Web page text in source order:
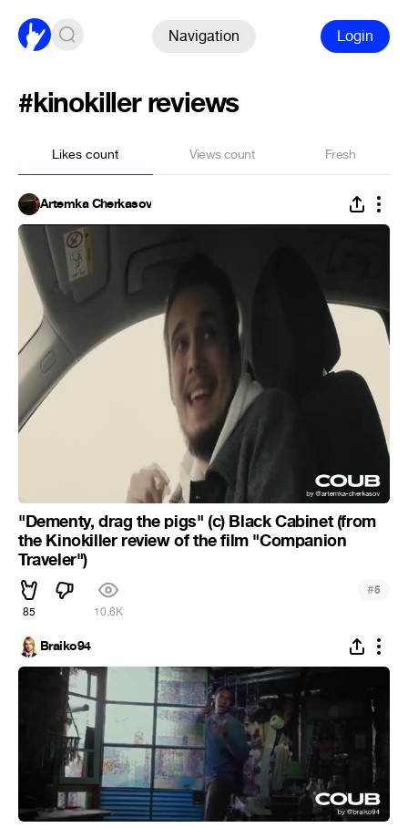
Navigation Login
#kinokiller reviews
Likes count Views count Fresh
Artemka Cherkasov
"Dementy, drag the pigs" (c) Black Cabinet (from
the Kinokiller review of the film "Companion
Traveler")
85 10.6K
#5
Braiko94